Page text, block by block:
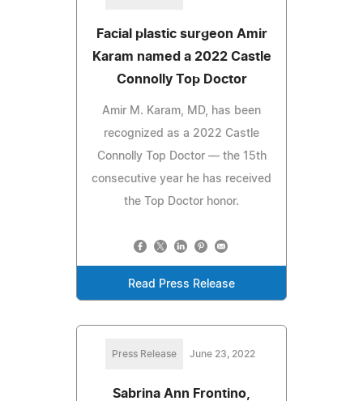
Facial plastic surgeon Amir
Karam named a 2022 Castle
Connolly Top Doctor
Amir M. Karam, MD, has been
recognized as a 2022 Castle
Connolly Top Doctor — the 15th
consecutive year he has received
the Top Doctor honor.
Read Press Release
Press Release June 23, 2022
Sabrina Ann Frontino,